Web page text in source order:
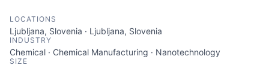
LOCATIONS
Ljubljana, Slovenia · Ljubljana, Slovenia
INDUSTRY
Chemical · Chemical Manufacturing · Nanotechnology
SIZE